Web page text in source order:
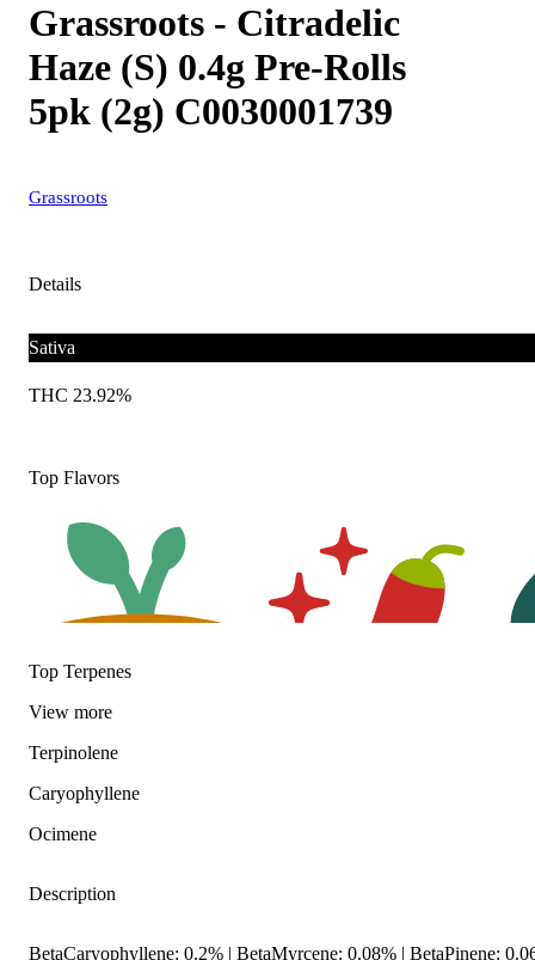
Grassroots - Citradelic
Haze (S) 0.4g Pre-Rolls
5pk (2g) C0030001739
Grassroots
Details
Sativa
THC 23.92%
Top Flavors
Earthy
Top Terpenes
View more
Terpinolene
Caryophyllene
Ocimene
Description
BetaCaryophyllene: 0.2% | BetaMyrcene: 0.08% | BetaPinene: